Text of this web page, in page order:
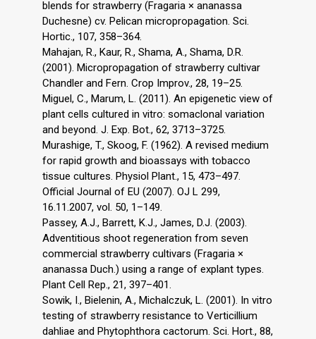
blends for strawberry (Fragaria × ananassa
Duchesne) cv. Pelican micropropagation. Sci.
Hortic., 107, 358–364.
Mahajan, R., Kaur, R., Shama, A., Shama, D.R.
(2001). Micropropagation of strawberry cultivar
Chandler and Fern. Crop Improv., 28, 19–25.
Miguel, C., Marum, L. (2011). An epigenetic view of
plant cells cultured in vitro: somaclonal variation
and beyond. J. Exp. Bot., 62, 3713–3725.
Murashige, T., Skoog, F. (1962). A revised medium
for rapid growth and bioassays with tobacco
tissue cultures. Physiol Plant., 15, 473–497.
Official Journal of EU (2007). OJ L 299,
16.11.2007, vol. 50, 1–149.
Passey, A.J., Barrett, K.J., James, D.J. (2003).
Adventitious shoot regeneration from seven
commercial strawberry cultivars (Fragaria ×
ananassa Duch.) using a range of explant types.
Plant Cell Rep., 21, 397–401.
Sowik, I., Bielenin, A., Michalczuk, L. (2001). In vitro
testing of strawberry resistance to Verticillium
dahliae and Phytophthora cactorum. Sci. Hort., 88,